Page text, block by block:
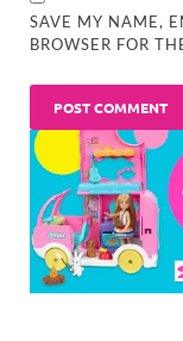
SAVE MY NAME,
BROWSER FOR